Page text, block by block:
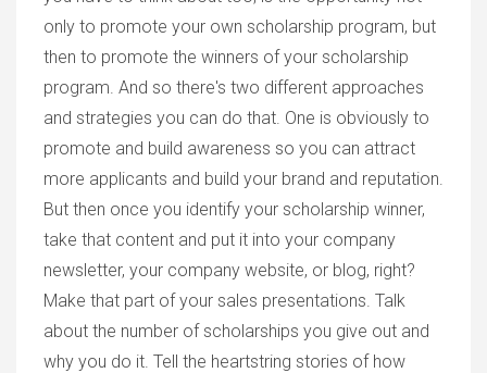
only to promote your own scholarship program, but
then to promote the winners of your scholarship
program. And so there's two different approaches
and strategies you can do that. One is obviously to
promote and build awareness so you can attract
more applicants and build your brand and reputation.
But then once you identify your scholarship winner,
take that content and put it into your company
newsletter, your company website, or blog, right?
Make that part of your sales presentations. Talk
about the number of scholarships you give out and
why you do it. Tell the heartstring stories of how